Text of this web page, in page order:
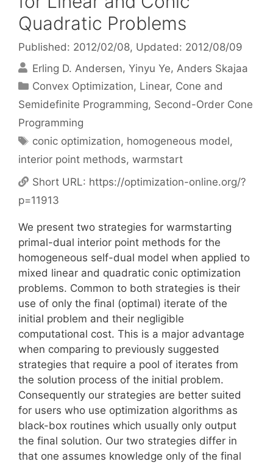
Quadratic Problems
Published: 2012/02/08, Updated: 2012/08/09
Erling D. Andersen Yinyu Ye Anders Skajaa
Categories
Convex Optimization, Linear, Cone and
Semidefinite Programming, Second-Order Cone
Programming
Tags
conic optimization, homogeneous model,
interior point methods, warmstart
Short URL: https://optimization-online.org/?
p=11913
We present two strategies for warmstarting
primal-dual interior point methods for the
homogeneous self-dual model when applied to
mixed linear and quadratic conic optimization
problems. Common to both strategies is their
use of only the final (optimal) iterate of the
initial problem and their negligible
computational cost. This is a major advantage
when comparing to previously suggested
strategies that require a pool of iterates from
the solution process of the initial problem.
Consequently our strategies are better suited
for users who use optimization algorithms as
black-box routines which usually only output
the final solution. Our two strategies differ in
that one assumes knowledge only of the final